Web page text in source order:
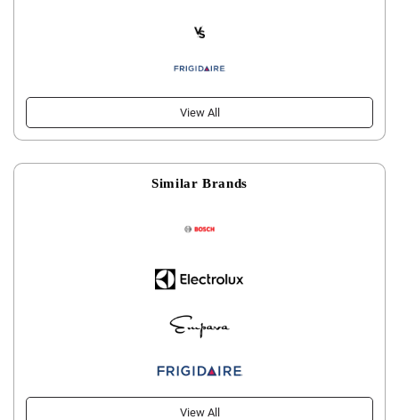
View All
Similar Brands
View All